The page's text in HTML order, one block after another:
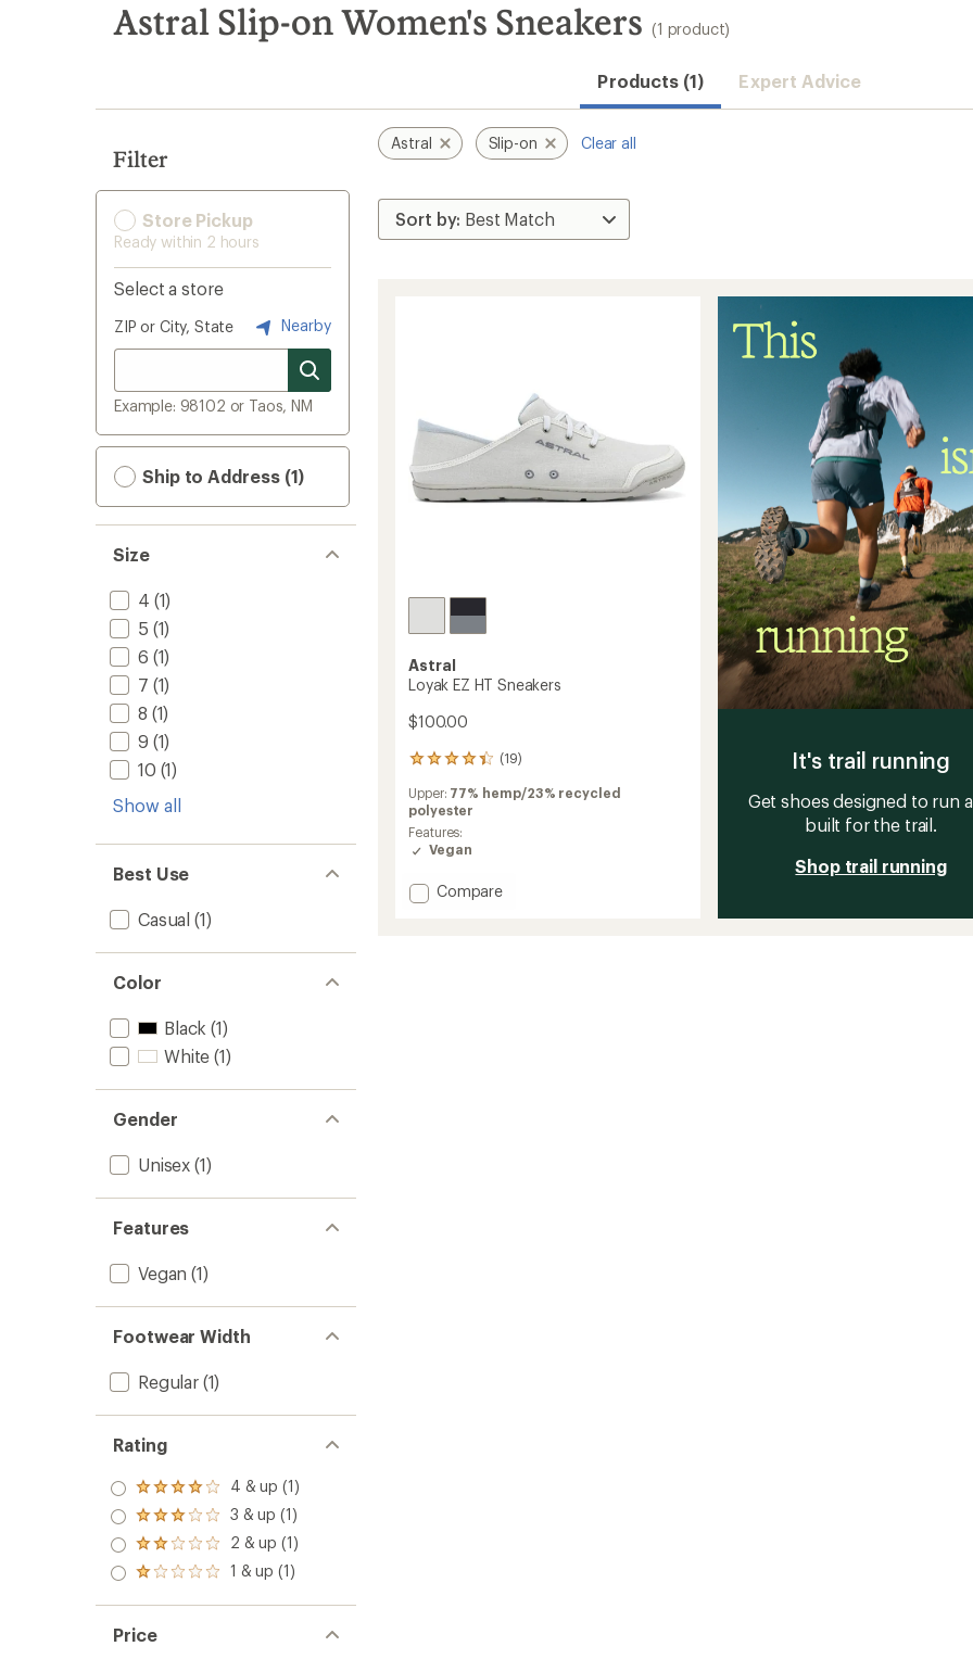
search
results
Astral Slip-on Women's Sneakers (1 product)
Products (1) Expert Advice
Filter
Store Pickup
Ready within 2 hours
Select a store
ZIP or City, State Nearby
Example: 98102 or Taos, NM
Ship to Address (1)
Size
4 (1)
5 (1)
6 (1)
7 (1)
8 (1)
9 (1)
10 (1)
Show all
Best Use
Casual (1)
Color
Black (1)
White (1)
Gender
Unisex (1)
Features
Vegan (1)
Footwear Width
Regular(1)
Rating
Rated
4.0
out
of 5
stars
4 & up (1)
Rated
3.0
out
of 5
3 & up (1)
Rated
2.0
out
of 5
2 & up (1)
Rated
out
of 5
stars
1 & up (1)
Price
Astral Slip-on Clear all
Astral
Loyak EZ HT Sneakers
$100.00
(19)
19
with
an
average
rating
4.3
out
Upper: 77% hemp/23% recycled
polyester
Features:
Vegan
Add
Compare
It's trail running
Get shoes designed to run
built for the trail.
Shop trail running